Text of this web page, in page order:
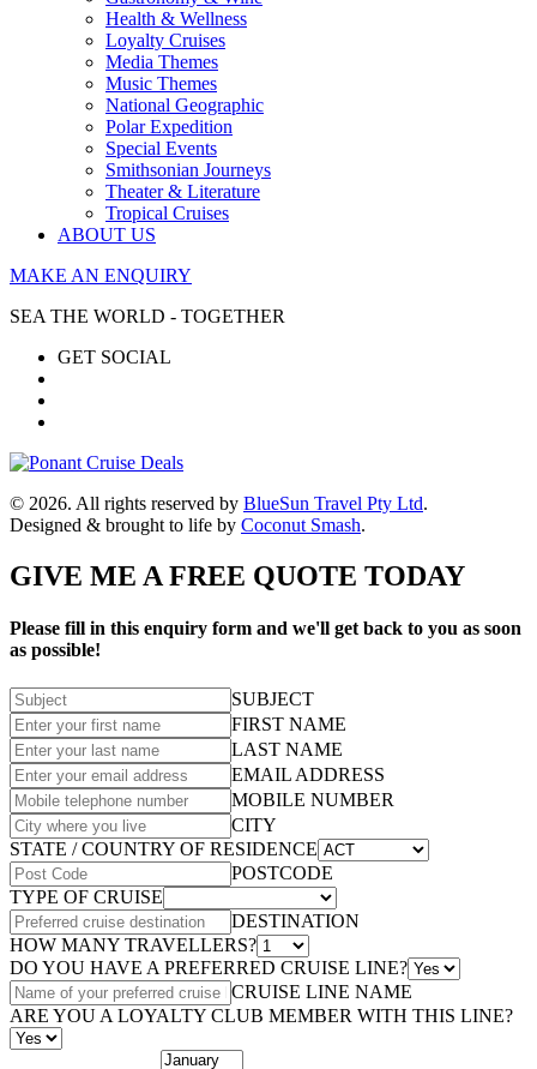
Health & Wellness
Loyalty Cruises
Media Themes
Music Themes
National Geographic
Polar Expedition
Special Events
Smithsonian Journeys
Theater & Literature
Tropical Cruises
ABOUT US
MAKE AN ENQUIRY
SEA THE WORLD - TOGETHER
GET SOCIAL
© 2026. All rights reserved by BlueSun Travel Pty Ltd.
Designed & brought to life by Coconut Smash.
GIVE ME A FREE QUOTE TODAY
Please fill in this enquiry form and we'll get back to you as soon
as possible!
SUBJECT
FIRST NAME
LAST NAME
EMAIL ADDRESS
MOBILE NUMBER
CITY
STATE / COUNTRY OF RESIDENCE
POSTCODE
TYPE OF CRUISE
DESTINATION
HOW MANY TRAVELLERS?
DO YOU HAVE A PREFERRED CRUISE LINE?
CRUISE LINE NAME
ARE YOU A LOYALTY CLUB MEMBER WITH THIS LINE?